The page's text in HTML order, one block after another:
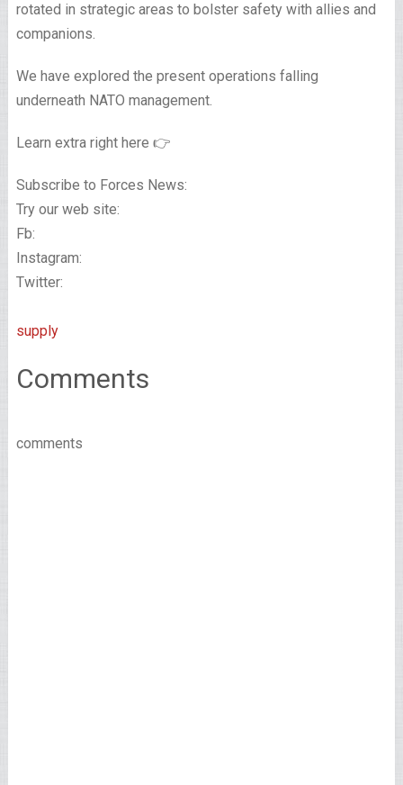
rotated in strategic areas to bolster safety with allies and
companions.
We have explored the present operations falling
underneath NATO management.
Learn extra right here 👉
Subscribe to Forces News:
Try our web site:
Fb:
Instagram:
Twitter:
supply
Comments
comments